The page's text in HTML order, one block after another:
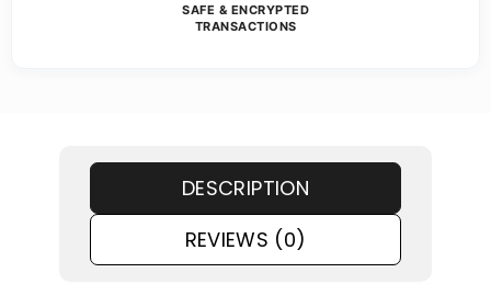
SAFE & ENCRYPTED
TRANSACTIONS
DESCRIPTION
REVIEWS (0)